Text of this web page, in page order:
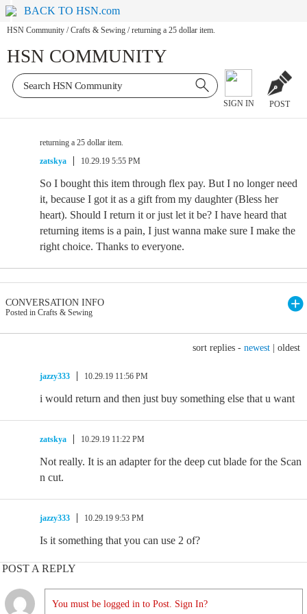
BACK TO HSN.com
HSN Community / Crafts & Sewing / returning a 25 dollar item.
HSN COMMUNITY
SIGN IN POST
returning a 25 dollar item.
zatskya
10.29.19 5:55 PM
So I bought this item through flex pay. But I no longer need
it, because I got it as a gift from my daughter (Bless her
heart). Should I return it or just let it be? I have heard that
returning items is a pain, I just wanna make sure I make the
right choice. Thanks to everyone.
CONVERSATION INFO
Posted in Crafts & Sewing
sort replies - newest oldest
jazzy333 10.29.19 11:56 PM
i would return and then just buy something else that u want
zatskya 10.29.19 11:22 PM
Not really. It is an adapter for the deep cut blade for the Scan
n cut.
jazzy333 10.29.19 9:53 PM
Is it something that you can use 2 of?
POST A REPLY
You must be logged in to Post. Sign In?